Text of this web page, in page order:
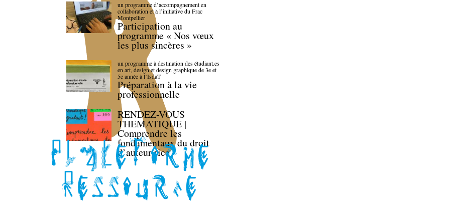
un programme d’accompagnement en
collaboration et à l’initiative du Frac
Montpellier
Participation au
programme « Nos vœux
les plus sincères »
un programme à destination des étudiant.es
en art, design et design graphique de 3e et
5e année à l’IsdaT
Préparation à la vie
professionnelle
RENDEZ-VOUS
THEMATIQUE |
Comprendre les
fondamentaux du droit
d’auteur·rice